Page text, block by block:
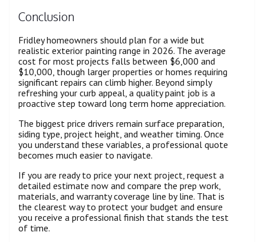
Conclusion
Fridley homeowners should plan for a wide but
realistic exterior painting range in 2026. The average
cost for most projects falls between $6,000 and
$10,000, though larger properties or homes requiring
significant repairs can climb higher. Beyond simply
refreshing your curb appeal, a quality paint job is a
proactive step toward long term home appreciation.
The biggest price drivers remain surface preparation,
siding type, project height, and weather timing. Once
you understand these variables, a professional quote
becomes much easier to navigate.
If you are ready to price your next project, request a
detailed estimate now and compare the prep work,
materials, and warranty coverage line by line. That is
the clearest way to protect your budget and ensure
you receive a professional finish that stands the test
of time.